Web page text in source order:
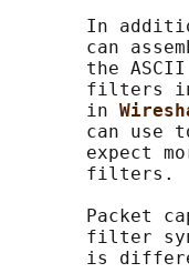
In
can
the
filters
       in
can use
expect
       filters.
Packet
filter
is